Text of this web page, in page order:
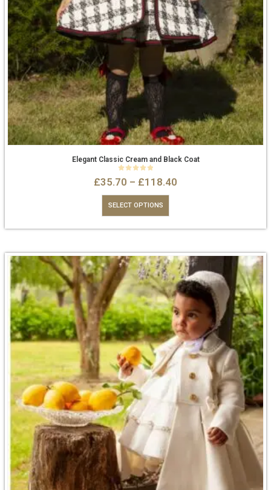
Elegant Classic Cream and Black Coat
£35.70 – £118.40
SELECT OPTIONS